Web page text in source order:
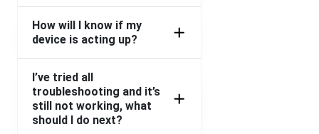
How will I know if my
device is acting up?
I’ve tried all
troubleshooting and it’s
still not working, what
should I do next?